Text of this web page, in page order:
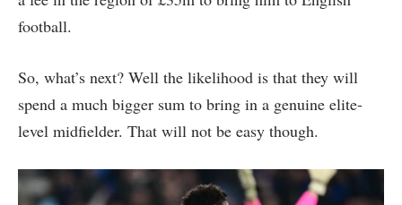
football.
So, what’s next? Well the likelihood is that they will
spend a much bigger sum to bring in a genuine elite-
level midfielder. That will not be easy though.